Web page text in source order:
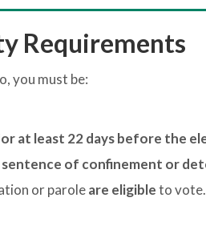
Requirements
you must be:
at least 22 days before the
sentence of confinement or
or paroleare eligibleto